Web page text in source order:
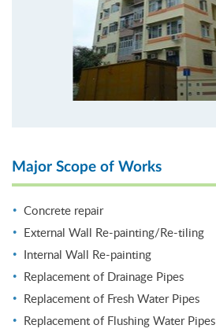
Major Scope of Works
Concrete repair
External Wall Re-painting/Re-tiling
Internal Wall Re-painting
Replacement of Drainage Pipes
Replacement of Fresh Water Pipes
Replacement of Flushing Water Pipes